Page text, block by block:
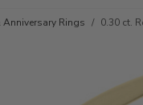
Rings 0.30 ct.